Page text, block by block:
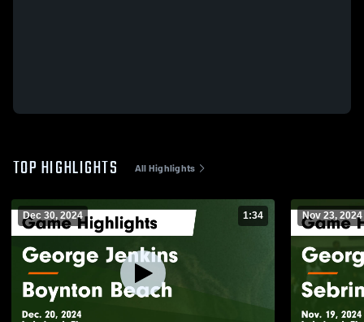
TOP HIGHLIGHTS All Highlights
Dec 30, 2024 1:34 Nov 23, 2024